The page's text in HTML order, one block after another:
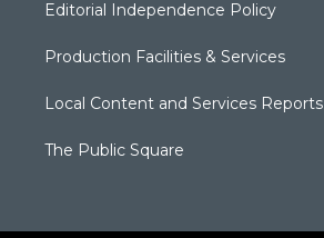
Editorial Independence Policy
Production Facilities & Services
Local Content and Services Reports
The Public Square